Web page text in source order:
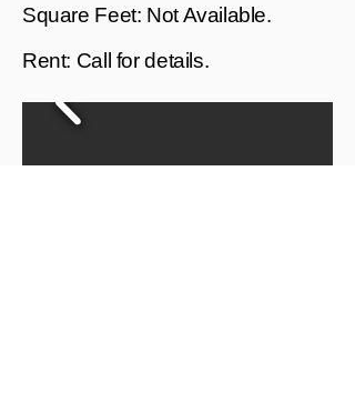
Square Feet: Not Available.
Rent: Call for details.